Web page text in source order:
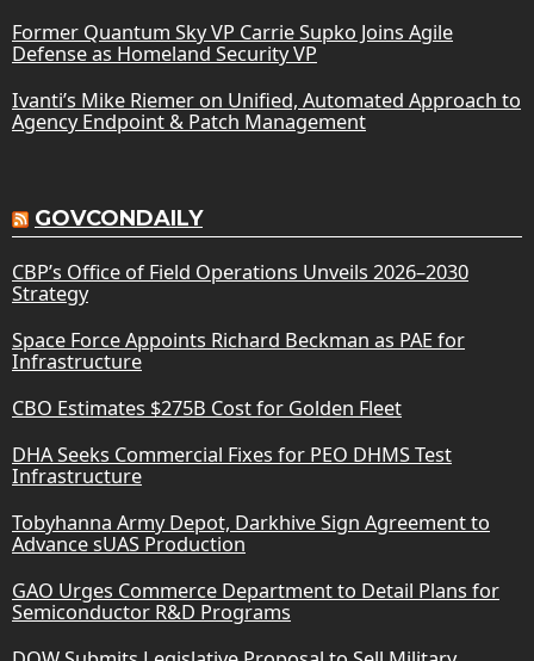
Former Quantum Sky VP Carrie Supko Joins Agile
Defense as Homeland Security VP
Ivanti’s Mike Riemer on Unified, Automated Approach to
Agency Endpoint & Patch Management
GOVCONDAILY
CBP’s Office of Field Operations Unveils 2026–2030
Strategy
Space Force Appoints Richard Beckman as PAE for
Infrastructure
CBO Estimates $275B Cost for Golden Fleet
DHA Seeks Commercial Fixes for PEO DHMS Test
Infrastructure
Tobyhanna Army Depot, Darkhive Sign Agreement to
Advance sUAS Production
GAO Urges Commerce Department to Detail Plans for
Semiconductor R&D Programs